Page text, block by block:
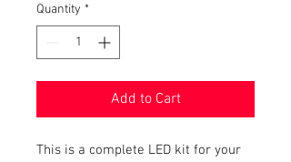
Quantity *
Add to Cart
This is a complete LED kit for your